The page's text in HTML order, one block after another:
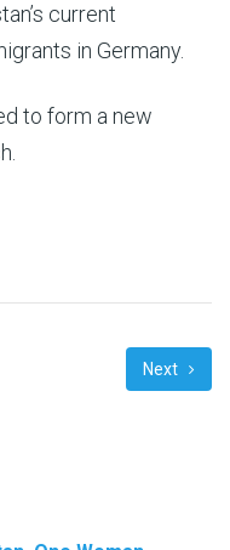
current
in Germany.
to form a new
Next